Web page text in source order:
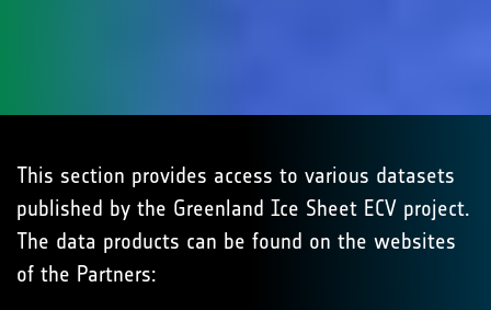
This section provides access to various datasets
published by the Greenland Ice Sheet ECV project.
The data products can be found on the websites
of the Partners: